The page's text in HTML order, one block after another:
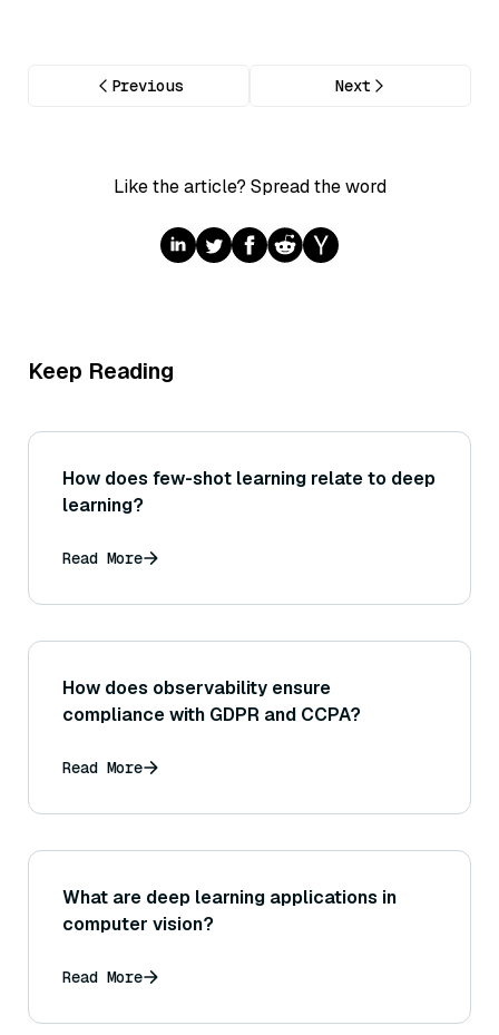
Previous Next
Like the article? Spread the word
Keep Reading
How does few-shot learning relate to deep
learning?
Read More
How does observability ensure
compliance with GDPR and CCPA?
Read More
What are deep learning applications in
computer vision?
Read More